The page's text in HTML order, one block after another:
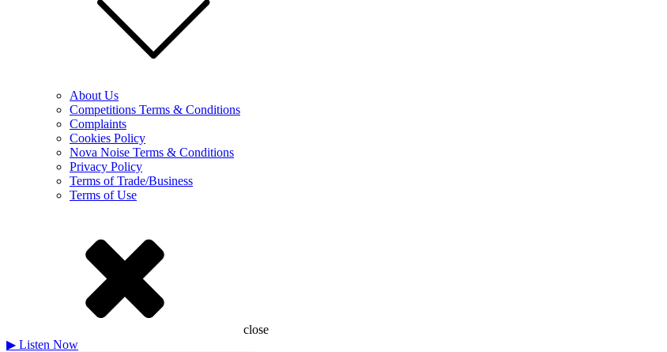
About Us
Competitions Terms & Conditions
Complaints
Cookies Policy
Nova Noise Terms & Conditions
Privacy Policy
Terms of Trade/Business
Terms of Use
close
▶ Listen Now